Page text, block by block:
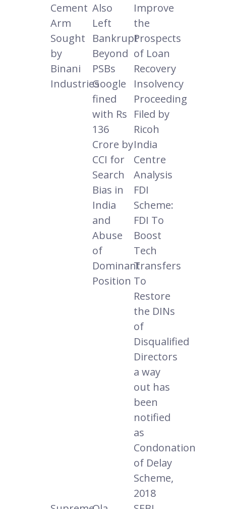
Cement
Arm
Sought
by
Binani
Industries
Also
Left
Bankrupt
Beyond
PSBs
Improve
the
Prospects
of Loan
Recovery
Google
fined
with Rs
136
Crore by
CCI for
Search
Bias in
India
and
Abuse
of
Dominant
Position
Insolvency
Proceeding
Filed by
Ricoh
India
Centre
Analysis
FDI
Scheme:
FDI To
Boost
Tech
Transfers
To
Restore
the DINs
of
Disqualified
Directors
a way
out has
been
notified
as
Condonation
of Delay
Scheme,
2018